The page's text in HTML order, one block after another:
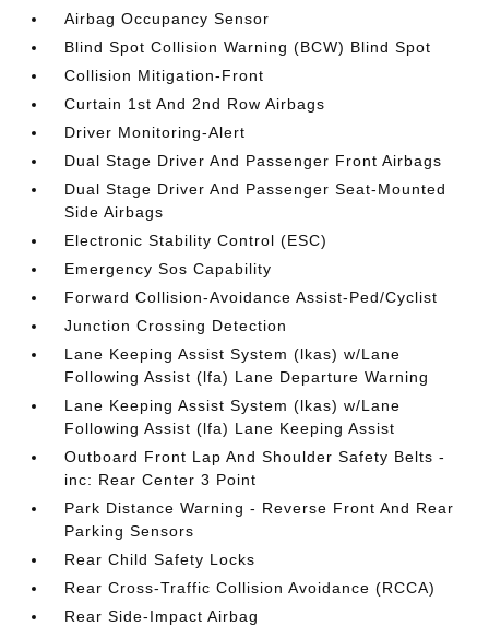
Airbag Occupancy Sensor
Blind Spot Collision Warning (BCW) Blind Spot
Collision Mitigation-Front
Curtain 1st And 2nd Row Airbags
Driver Monitoring-Alert
Dual Stage Driver And Passenger Front Airbags
Dual Stage Driver And Passenger Seat-Mounted
Side Airbags
Electronic Stability Control (ESC)
Emergency Sos Capability
Forward Collision-Avoidance Assist-Ped/Cyclist
Junction Crossing Detection
Lane Keeping Assist System (lkas) w/Lane
Following Assist (lfa) Lane Departure Warning
Lane Keeping Assist System (lkas) w/Lane
Following Assist (lfa) Lane Keeping Assist
Outboard Front Lap And Shoulder Safety Belts -
inc: Rear Center 3 Point
Park Distance Warning - Reverse Front And Rear
Parking Sensors
Rear Child Safety Locks
Rear Cross-Traffic Collision Avoidance (RCCA)
Rear Side-Impact Airbag